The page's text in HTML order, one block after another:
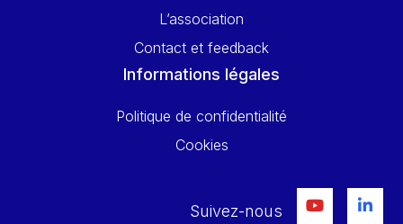
L’association
Contact et feedback
Informations légales
Politique de confidentialité
Cookies
Suivez-nous